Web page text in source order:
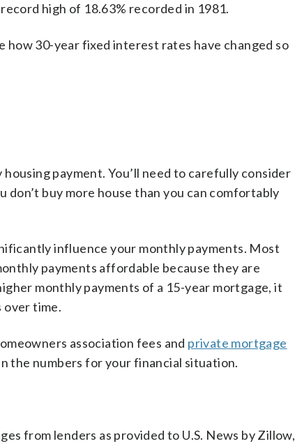
high of 18.63% recorded in 1981.
30-year fixed interest rates have changed so
payment. You’ll need to carefully consider
don’t buy more house than you can comfortably
influence your monthly payments. Most
payments affordable because they are
monthly payments of a 15-year mortgage, it
over time.
association fees and private mortgage
the numbers for your financial situation.
from lenders as provided to U.S. News by Zillow,